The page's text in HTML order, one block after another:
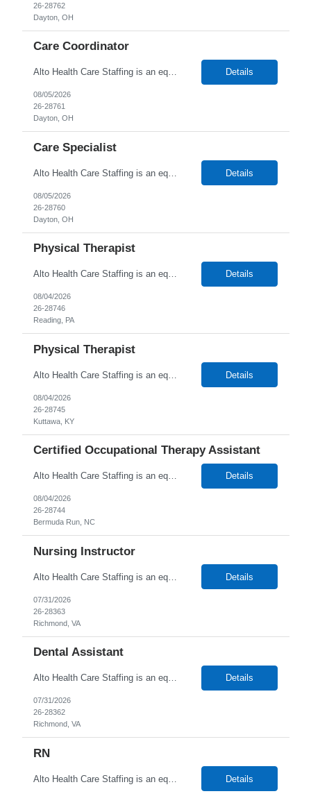
26-28762
Dayton, OH
Care Coordinator
Alto Health Care Staffing is an equal opportunity employer that is committed to diversity and inclusion in the workplace. We prohibit discrimination and harassment of any kind based on race, color, sex, religion, sexual orientation, national origin, disability, genetic information, pregnancy, or any other protected characteristic as outlined by federal, state, or geographical laws. Details
08/05/2026
26-28761
Dayton, OH
Care Specialist
Alto Health Care Staffing is an equal opportunity employer that is committed to diversity and inclusion in the workplace. We prohibit discrimination and harassment of any kind based on race, color, sex, religion, sexual orientation, national origin, disability, genetic information, pregnancy, or any other protected characteristic as outlined by federal, state, or geographical laws. Details
08/05/2026
26-28760
Dayton, OH
Physical Therapist
Alto Health Care Staffing is an equal opportunity employer that is committed to diversity and inclusion in the workplace. We prohibit discrimination and harassment of any kind based on race, color, sex, religion, sexual orientation, national origin, disability, genetic information, pregnancy, or any other protected characteristic as outlined by federal, state, or geographical laws. Details
08/04/2026
26-28746
Reading, PA
Physical Therapist
Alto Health Care Staffing is an equal opportunity employer that is committed to diversity and inclusion in the workplace. We prohibit discrimination and harassment of any kind based on race, color, sex, religion, sexual orientation, national origin, disability, genetic information, pregnancy, or any other protected characteristic as outlined by federal, state, or geographical laws. Details
08/04/2026
26-28745
Kuttawa, KY
Certified Occupational Therapy Assistant
Alto Health Care Staffing is an equal opportunity employer that is committed to diversity and inclusion in the workplace. We prohibit discrimination and harassment of any kind based on race, color, sex, religion, sexual orientation, national origin, disability, genetic information, pregnancy, or any other protected characteristic as outlined by federal, state, or geographical laws. Details
08/04/2026
26-28744
Bermuda Run, NC
Nursing Instructor
Alto Health Care Staffing is an equal opportunity employer that is committed to diversity and inclusion in the workplace. We prohibit discrimination and harassment of any kind based on race, color, sex, religion, sexual orientation, national origin, disability, genetic information, pregnancy, or any other protected characteristic as outlined by federal, state, or geographical laws. Details
07/31/2026
26-28363
Richmond, VA
Dental Assistant
Alto Health Care Staffing is an equal opportunity employer that is committed to diversity and inclusion in the workplace. We prohibit discrimination and harassment of any kind based on race, color, sex, religion, sexual orientation, national origin, disability, genetic information, pregnancy, or any other protected characteristic as outlined by federal, state, or geographical laws. Details
07/31/2026
26-28362
Richmond, VA
RN
Alto Health Care Staffing is an equal opportunity employer that is committed to diversity and inclusion in the workplace. We prohibit discrimination and harassment of any kind based on race, color, sex, religion, sexual orientation, national origin, disability, genetic information, pregnancy, or any other protected characteristic as outlined by federal, state, or geographical laws. Details